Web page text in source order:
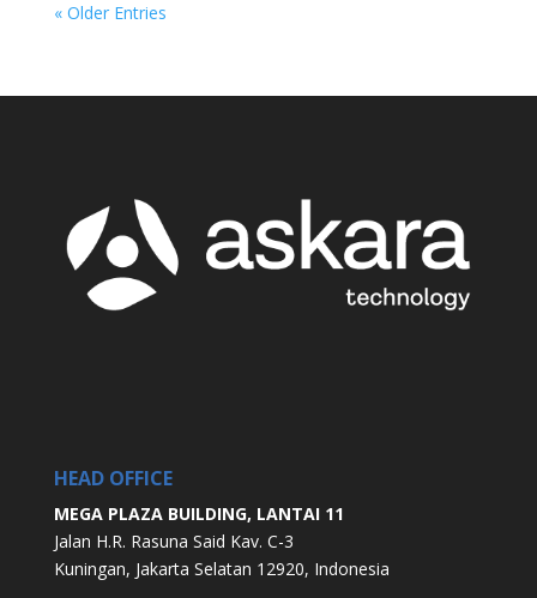
« Older Entries
HEAD OFFICE
MEGA PLAZA BUILDING, LANTAI 11
Jalan H.R. Rasuna Said Kav. C-3
Kuningan, Jakarta Selatan 12920, Indonesia